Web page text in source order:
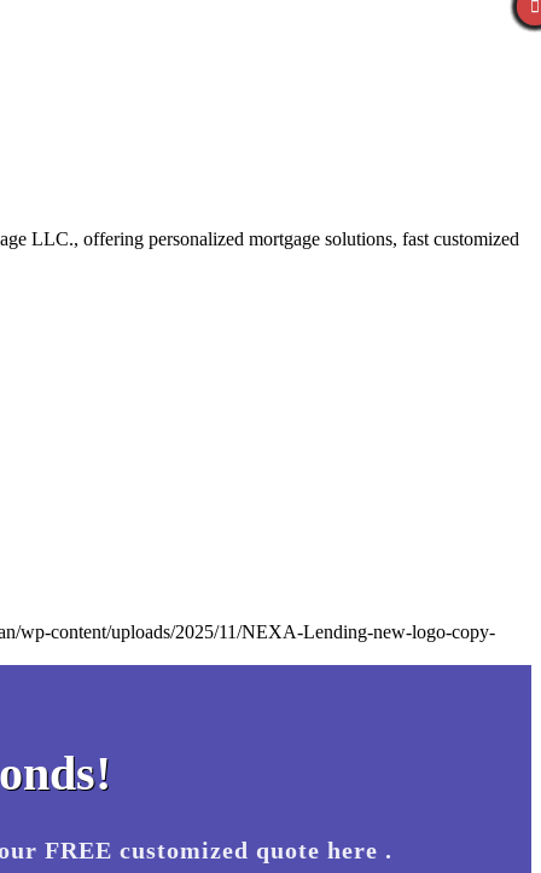
LLC., offering personalized mortgage solutions, fast customized
wp-content/uploads/2025/11/NEXA-Lending-new-logo-copy-
FREE customized quote here .